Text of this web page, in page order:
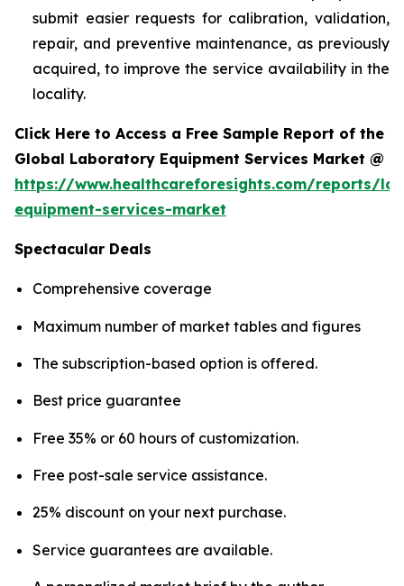
submit easier requests for calibration, validation,
repair, and preventive maintenance, as previously
acquired, to improve the service availability in the
locality.
Click Here to Access a Free Sample Report of the
Global Laboratory Equipment Services Market @
https://www.healthcareforesights.com/reports/
equipment-services-market
Spectacular Deals
Comprehensive coverage
Maximum number of market tables and figures
The subscription-based option is offered.
Best price guarantee
Free 35% or 60 hours of customization.
Free post-sale service assistance.
25% discount on your next purchase.
Service guarantees are available.